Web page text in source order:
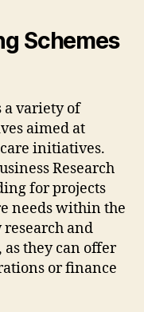
Schemes
a variety of
aimed at
initiatives.
Research
for projects
needs within the
research and
they can offer
or finance